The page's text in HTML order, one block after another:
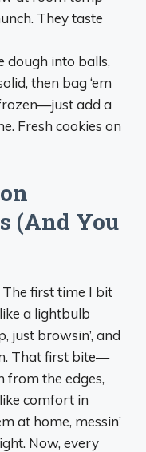
They taste
dough into balls,
then bag ‘em
add a
Fresh cookies on
(And You
The first time I bit
a lightbulb
just browsin’, and
That first bite—
from the edges,
comfort in
at home, messin’
Now, every